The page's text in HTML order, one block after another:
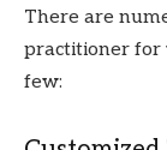
There are
practitioner for
few: